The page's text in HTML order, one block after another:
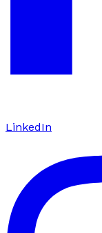
LinkedIn